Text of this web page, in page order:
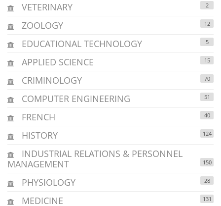
VETERINARY 2
ZOOLOGY 12
EDUCATIONAL TECHNOLOGY 5
APPLIED SCIENCE 15
CRIMINOLOGY 70
COMPUTER ENGINEERING 51
FRENCH 40
HISTORY 124
INDUSTRIAL RELATIONS & PERSONNEL
MANAGEMENT
150
PHYSIOLOGY 28
MEDICINE 131